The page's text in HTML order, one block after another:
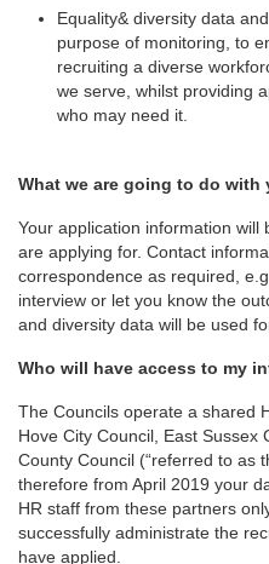
Equality& diversity data
purpose of monitoring, to
recruiting a diverse
we serve, whilst providing
who may need it.
What we are going to do with
Your application information will
are applying for. Contact
correspondence as required,
interview or let you know the
and diversity data will be used
Who will have access to my
The Councils operate a shared
Hove City Council, East Sussex
County Council (“referred to as
therefore from April 2019 your
HR staff from these partners
successfully administrate the
have applied.